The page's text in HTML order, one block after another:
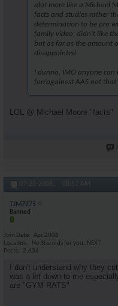
alot more like a Michael
facts and studies rather
determination to be pro
family video, didn't like
but as far as the amount
disappointed
I dunno, IMO anyone
for/againest AAS not
LOL @ Michael Moore "facts"
07-28-2008, 08:57 AM
TJM7275
Banned
Join Date
Apr 2008
Location
No Steroids for you..NEXT
Posts
2,636
I don't understand why they
was a let down to me
are "GYM RATS"